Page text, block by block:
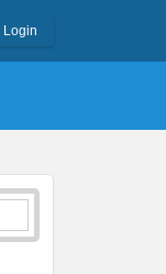
Login